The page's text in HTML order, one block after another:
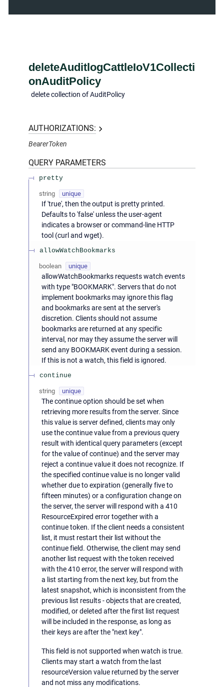
deleteAuditlogCattleIoV1Collecti
onAuditPolicy
delete collection of AuditPolicy
AUTHORIZATIONS:
BearerToken
QUERY PARAMETERS
pretty
string unique
If 'true', then the output is pretty printed.
Defaults to 'false' unless the user-agent
indicates a browser or command-line HTTP
tool (curl and wget).
allowWatchBookmarks
boolean unique
allowWatchBookmarks requests watch events
with type "BOOKMARK". Servers that do not
implement bookmarks may ignore this flag
and bookmarks are sent at the server's
discretion. Clients should not assume
bookmarks are returned at any specific
interval, nor may they assume the server will
send any BOOKMARK event during a session.
If this is not a watch, this field is ignored.
continue
string unique
The continue option should be set when
retrieving more results from the server. Since
this value is server defined, clients may only
use the continue value from a previous query
result with identical query parameters (except
for the value of continue) and the server may
reject a continue value it does not recognize. If
the specified continue value is no longer valid
whether due to expiration (generally five to
fifteen minutes) or a configuration change on
the server, the server will respond with a 410
ResourceExpired error together with a
continue token. If the client needs a consistent
list, it must restart their list without the
continue field. Otherwise, the client may send
another list request with the token received
with the 410 error, the server will respond with
a list starting from the next key, but from the
latest snapshot, which is inconsistent from the
previous list results - objects that are created,
modified, or deleted after the first list request
will be included in the response, as long as
their keys are after the "next key".
This field is not supported when watch is true.
Clients may start a watch from the last
resourceVersion value returned by the server
and not miss any modifications.